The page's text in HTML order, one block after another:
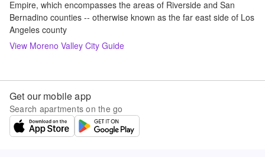
Empire, which encompasses the areas of Riverside and San
Bernadino counties -- otherwise known as the far east side of Los
Angeles county
View Moreno Valley City Guide
Get our mobile app
Search apartments on the go